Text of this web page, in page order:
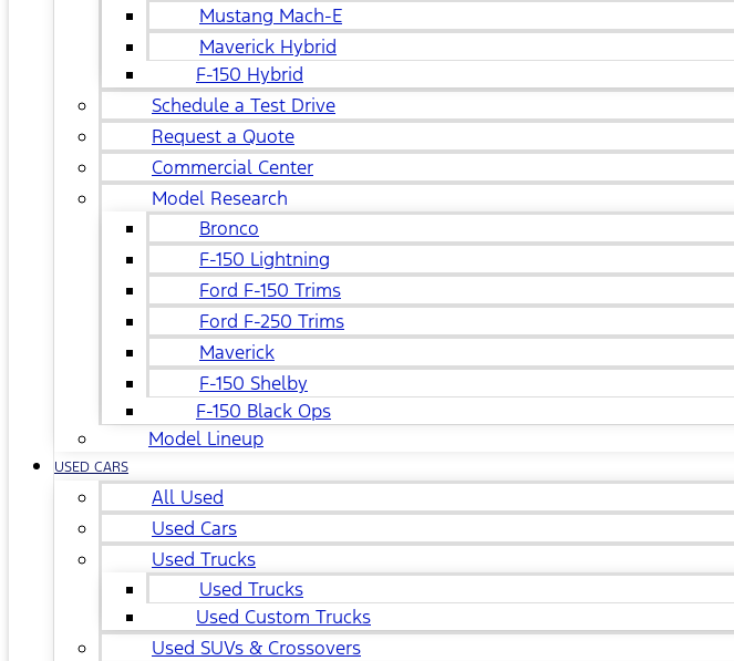
Mustang Mach-E
Maverick Hybrid
F-150 Hybrid
Schedule a Test Drive
Request a Quote
Commercial Center
Model Research
Bronco
F-150 Lightning
Ford F-150 Trims
Ford F-250 Trims
Maverick
F-150 Shelby
F-150 Black Ops
Model Lineup
USED CARS
All Used
Used Cars
Used Trucks
Used Trucks
Used Custom Trucks
Used SUVs & Crossovers